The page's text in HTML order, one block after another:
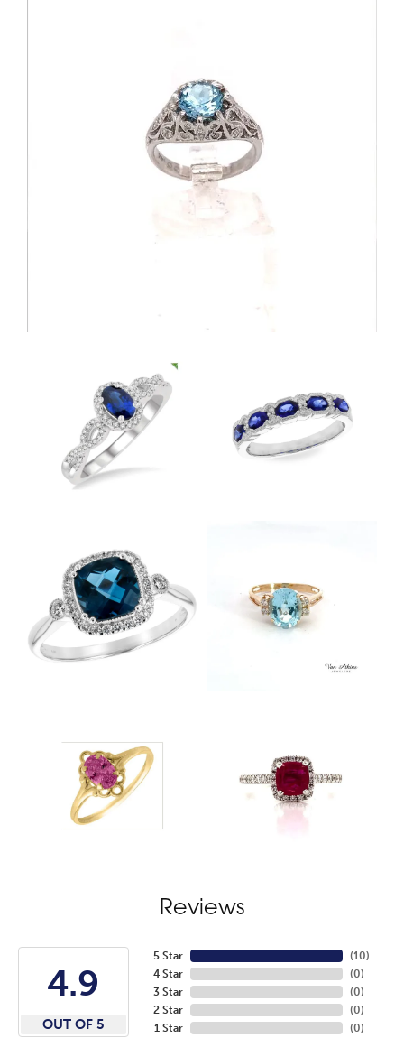
Reviews
4.9
OUT OF 5
5 Star
4 Star
3 Star
2 Star
1 Star
(10)
(0)
(0)
(0)
(0)